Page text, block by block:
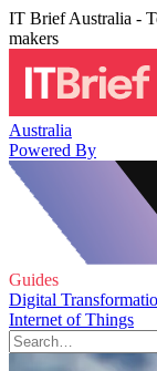
IT Brief Australia -
makers
Australia
Powered By
Guides
Digital
Internet of Things